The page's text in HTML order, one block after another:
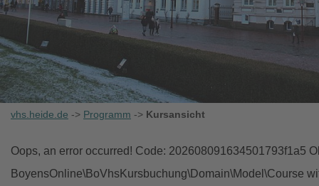
vhs.heide.de -> Programm -> Kursansicht
Oops, an error occurred! Code: 202608091634501793f1a5
BoyensOnline\BoVhsKursbuchung\Domain\Model\Course